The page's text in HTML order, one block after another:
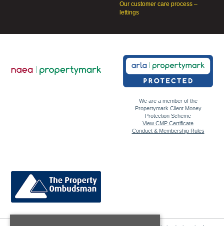
Our customer care process –
lettings
We are a member of the
Propertymark Client Money
Protection Scheme
View CMP Certificate
Conduct & Membership Rules